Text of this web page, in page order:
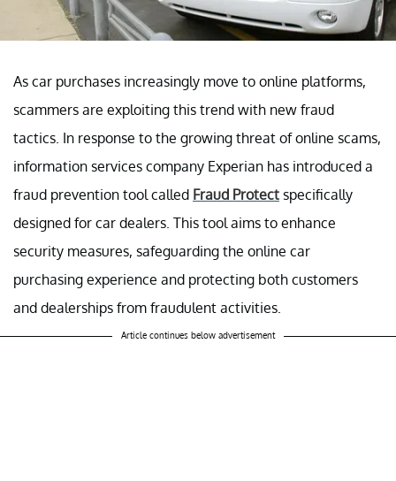
As car purchases increasingly move to online platforms,
scammers are exploiting this trend with new fraud
tactics. In response to the growing threat of online scams,
information services company Experian has introduced a
fraud prevention tool called Fraud Protect specifically
designed for car dealers. This tool aims to enhance
security measures, safeguarding the online car
purchasing experience and protecting both customers
and dealerships from fraudulent activities.
Article continues below advertisement